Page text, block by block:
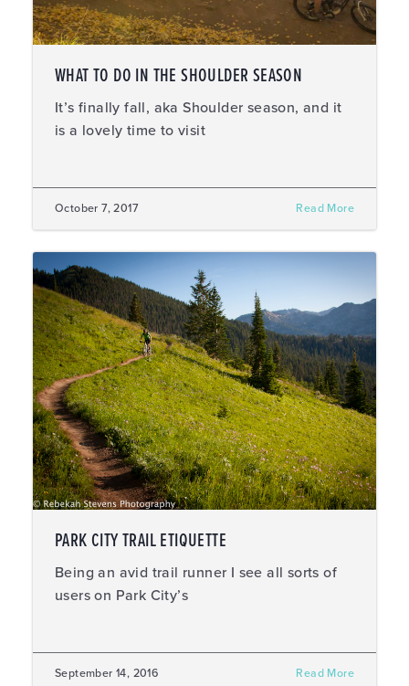
WHAT TO DO IN THE SHOULDER SEASON
It’s finally fall, aka Shoulder season, and it
is a lovely time to visit
October 7, 2017 Read More
PARK CITY TRAIL ETIQUETTE
Being an avid trail runner I see all sorts of
users on Park City’s
September 14, 2016 Read More